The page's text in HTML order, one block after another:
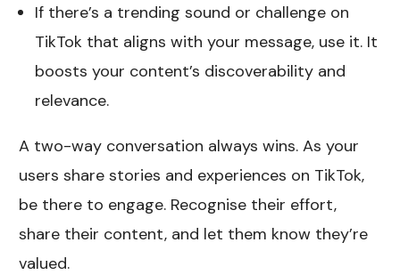
If there’s a trending sound or challenge on
TikTok that aligns with your message, use it. It
boosts your content’s discoverability and
relevance.
A two-way conversation always wins. As your
users share stories and experiences on TikTok,
be there to engage. Recognise their effort,
share their content, and let them know they’re
valued.